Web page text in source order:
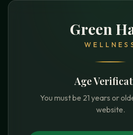
Green
Age
You must be 21 years or
website.